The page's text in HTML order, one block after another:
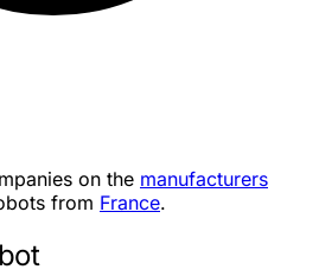
on the manufacturers
from France.